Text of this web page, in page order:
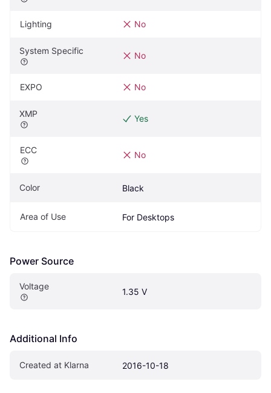
Lighting No
System Specific No
EXPO No
XMP Yes
ECC No
Color Black
Area of Use For Desktops
Power Source
Voltage
1.35 V
Additional Info
Created at Klarna 2016-10-18